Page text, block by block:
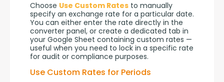
Choose Use Custom Rates to manually
specify an exchange rate for a particular date.
You can either enter the rate directly in the
converter panel, or create a dedicated tab in
your Google Sheet containing custom rates —
useful when you need to lock in a specific rate
for audit or compliance purposes.
Use Custom Rates for Periods